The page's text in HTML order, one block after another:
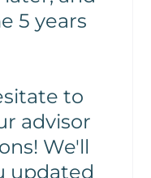
5 years
to
advisor
We'll
updated